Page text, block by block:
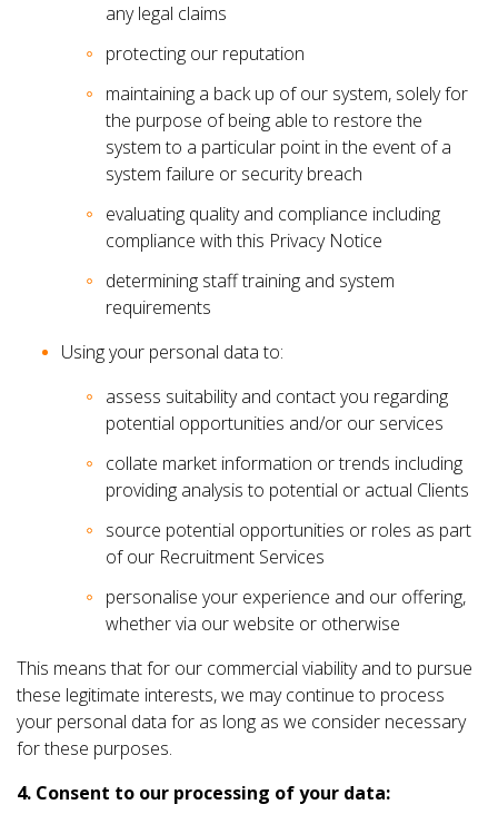
any legal claims
protecting our reputation
maintaining a back up of our system, solely for
the purpose of being able to restore the
system to a particular point in the event of a
system failure or security breach
evaluating quality and compliance including
compliance with this Privacy Notice
determining staff training and system
requirements
Using your personal data to:
assess suitability and contact you regarding
potential opportunities and/or our services
collate market information or trends including
providing analysis to potential or actual Clients
source potential opportunities or roles as part
of our Recruitment Services
personalise your experience and our offering,
whether via our website or otherwise
This means that for our commercial viability and to pursue
these legitimate interests, we may continue to process
your personal data for as long as we consider necessary
for these purposes.
4. Consent to our processing of your data: